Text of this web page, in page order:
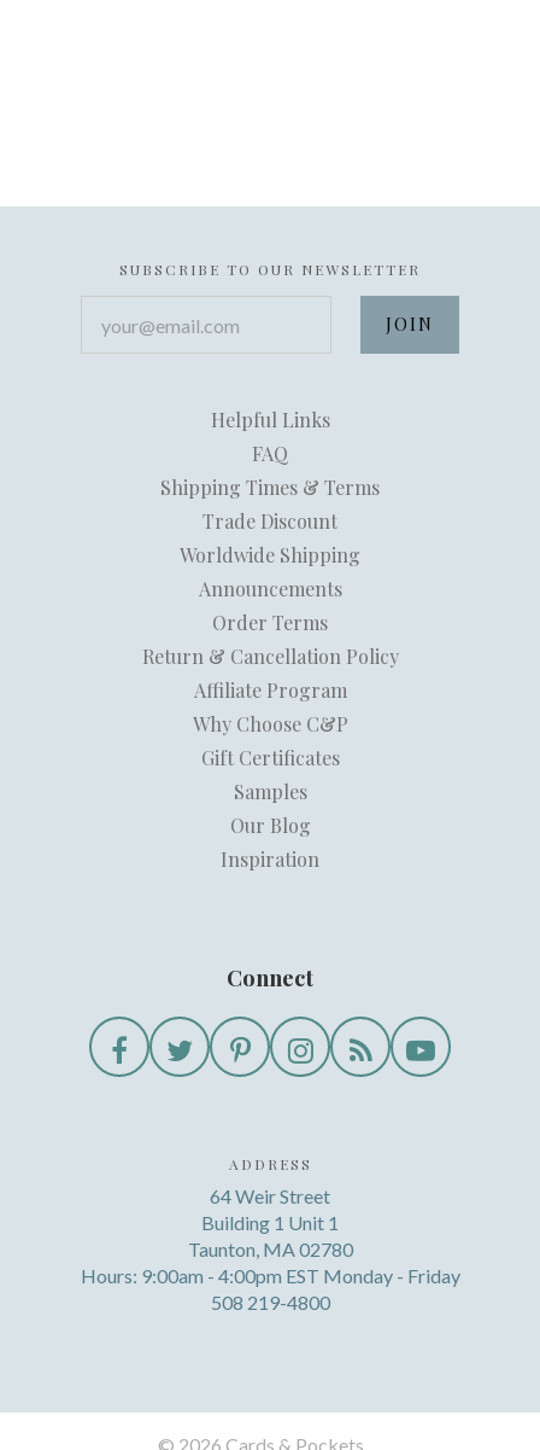
SUBSCRIBE TO OUR NEWSLETTER
Helpful Links
FAQ
Shipping Times & Terms
Trade Discount
Worldwide Shipping
Announcements
Order Terms
Return & Cancellation Policy
Affiliate Program
Why Choose C&P
Gift Certificates
Samples
Our Blog
Inspiration
Connect
ADDRESS
64 Weir Street
Building 1 Unit 1
Taunton, MA 02780
Hours: 9:00am - 4:00pm EST Monday - Friday
508 219-4800
© 2026 Cards & Pockets